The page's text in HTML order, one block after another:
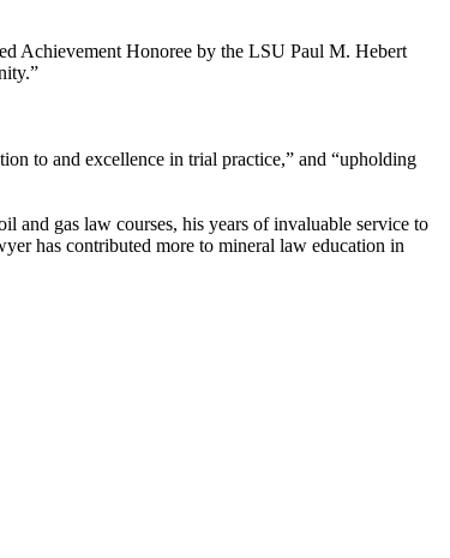
Achievement Honoree by the LSU Paul M. Hebert
to and excellence in trial practice,” and “upholding
gas law courses, his years of invaluable service to
has contributed more to mineral law education in